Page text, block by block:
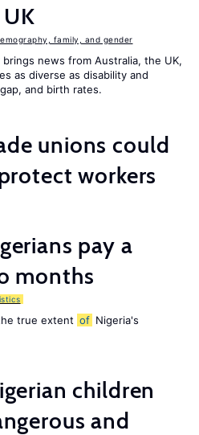
family, and gender
brings news from Australia, the UK,
as diverse as disability and
and birth rates.
unions could
workers
pay a
months
true extent of Nigeria's
children
and